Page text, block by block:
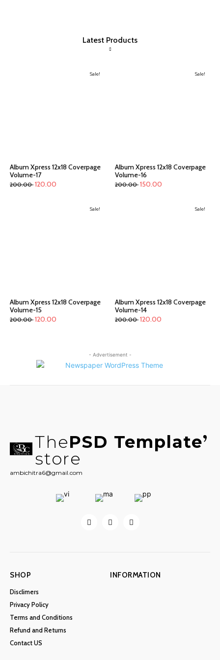
Latest Products
Sale!
Album Xpress 12x18 Coverpage
Volume-17
200.00 120.00
Sale!
Album Xpress 12x18 Coverpage
Volume-16
200.00 150.00
Sale!
Album Xpress 12x18 Coverpage
Volume-15
200.00 120.00
Sale!
Album Xpress 12x18 Coverpage
Volume-14
200.00 120.00
- Advertisement -
ThePSD Template
store
ambichitra6@gmail.com
SHOP
Disclimers
Privacy Policy
Terms and Conditions
Refund and Returns
Contact US
INFORMATION